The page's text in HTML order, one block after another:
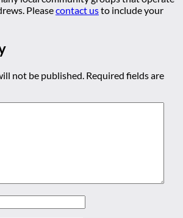
Pleasecontact usto include your
not be published. Required fields are